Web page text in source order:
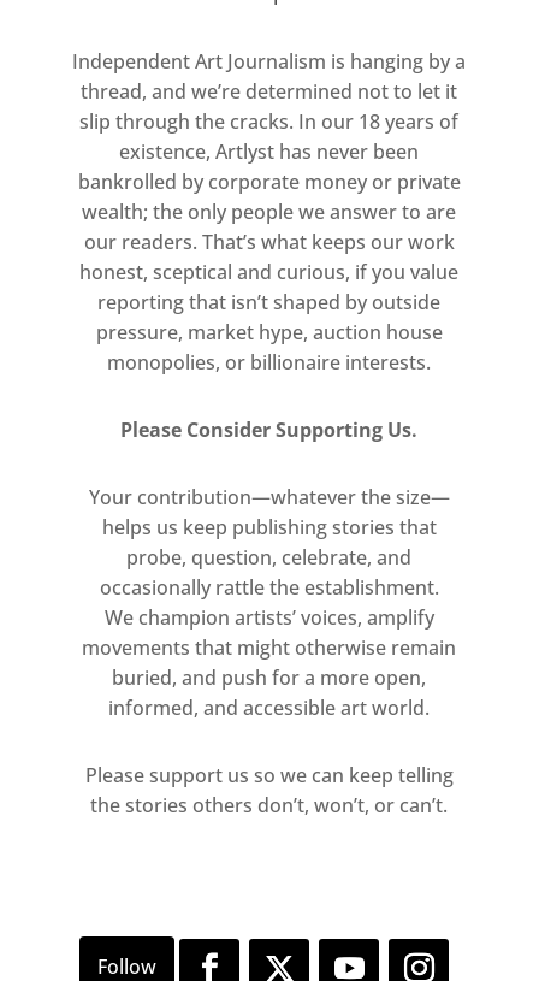
conventions of fashion.
The duo’s ironic and insouciant
artistic gestures are designed to
disrupt the divisions and tiers of
stratified cultural production. The
sculpture Life itself (2018) is a kind of
architectural carapace designed by
Abloh to house one of Murakami’s
brightly sinister flower sculptures. In
another instance, Glance past the
future (2018), they transform Gian
by superimposing Murakami’s
blur of pink and black, like a
desecrated street poster leaving
behind traces of an art-historical
lineage.
Independent Art Journalism is hanging by a
thread, and we’re determined not to let it
slip through the cracks. In our 18 years of
existence, Artlyst has never been
bankrolled by corporate money or private
wealth; the only people we answer to are
our readers. That’s what keeps our work
honest, sceptical and curious, if you value
reporting that isn’t shaped by outside
pressure, market hype, auction house
monopolies, or billionaire interests.
Please Consider Supporting Us.
Your contribution—whatever the size—
helps us keep publishing stories that
probe, question, celebrate, and
occasionally rattle the establishment.
We champion artists’ voices, amplify
movements that might otherwise remain
buried, and push for a more open,
informed, and accessible art world.
Please support us so we can keep telling
the stories others don’t, won’t, or can’t.